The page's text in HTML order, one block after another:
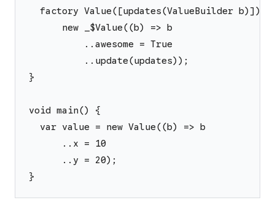
factory Value([updates(ValueBuilder b)])
      new _$Value((b) => b
          ..awesome = True
          ..update(updates));
}
void main() {
  var value = new Value((b) => b
      ..x = 10
      ..y = 20);
}